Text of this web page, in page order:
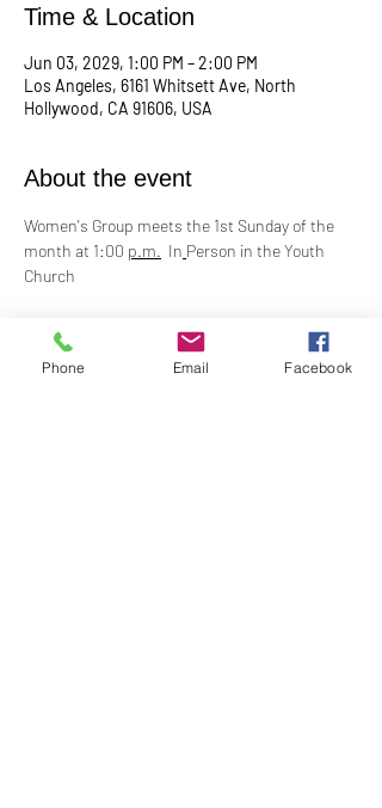
Time & Location
Jun 03, 2029, 1:00 PM – 2:00 PM
Los Angeles, 6161 Whitsett Ave, North
Hollywood, CA 91606, USA
About the event
Women's Group meets the 1st Sunday of the
month at 1:00 p.m.
  In
Person in the Youth
Church
information by email:
barbarabaerg@hotmail.com
818-601-
Phone Email Facebook